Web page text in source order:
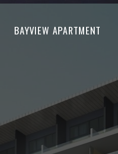
BAYVIEW APARTMENT